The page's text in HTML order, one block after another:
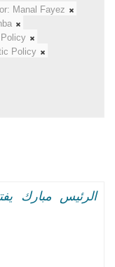
Manal Fayez
Policy
الرئيس مبارك